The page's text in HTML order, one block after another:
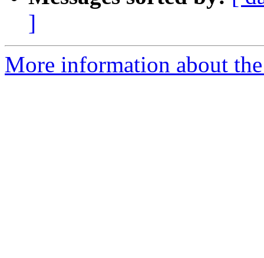
]
More information about